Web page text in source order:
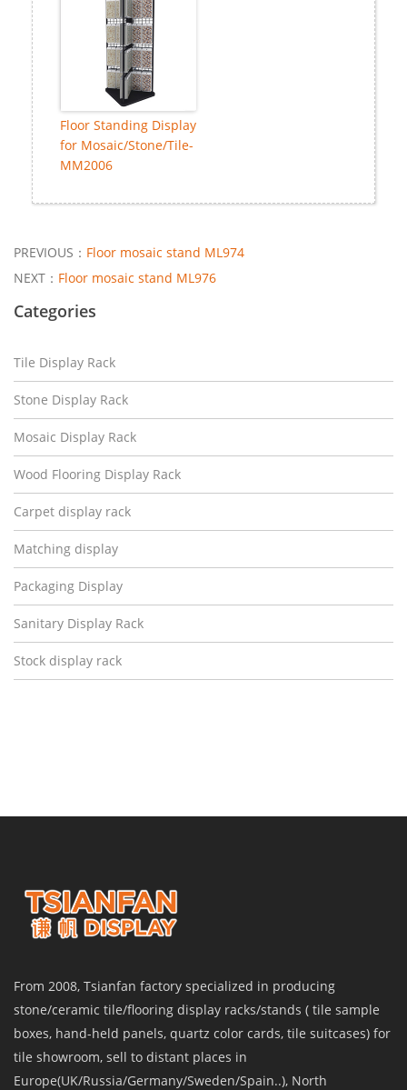
Floor Standing Display
for Mosaic/Stone/Tile-
MM2006
PREVIOUS： Floor mosaic stand ML974
NEXT： Floor mosaic stand ML976
Categories
Tile Display Rack
Stone Display Rack
Mosaic Display Rack
Wood Flooring Display Rack
Carpet display rack
Matching display
Packaging Display
Sanitary Display Rack
Stock display rack
From 2008, Tsianfan factory specialized in producing
stone/ceramic tile/flooring display racks/stands ( tile sample
boxes, hand-held panels, quartz color cards, tile suitcases) for
tile showroom, sell to distant places in
Europe(UK/Russia/Germany/Sweden/Spain..), North